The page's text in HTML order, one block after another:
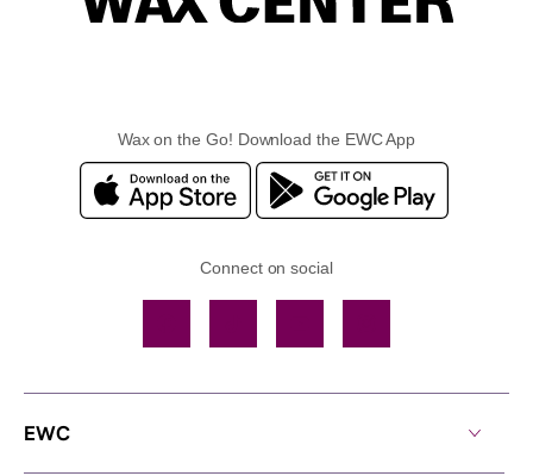
Wax on the Go! Download the EWC App
Connect on social
EWC